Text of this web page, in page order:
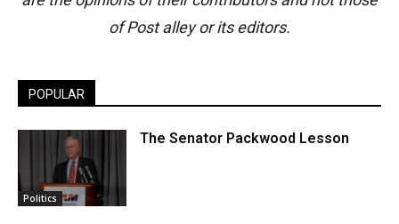
of Post alley or its editors.
POPULAR
Politics
The Senator Packwood Lesson